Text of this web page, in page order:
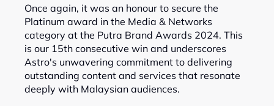
Once again, it was an honour to secure the
Platinum award in the Media & Networks
category at the Putra Brand Awards 2024. This
is our 15th consecutive win and underscores
Astro's unwavering commitment to delivering
outstanding content and services that resonate
deeply with Malaysian audiences.